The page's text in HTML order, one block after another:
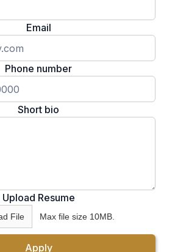
Email
Phone number
Short bio
Upload Resume
File Max file size 10MB.